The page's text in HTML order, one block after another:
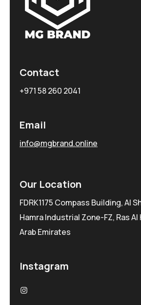
Contact
+971 58 260 2041
Email
info@mgbrand.online
Our Location
FDRK1175 Compass Building, Al
Hamra Industrial Zone-FZ, Ras
Arab Emirates
Instagram